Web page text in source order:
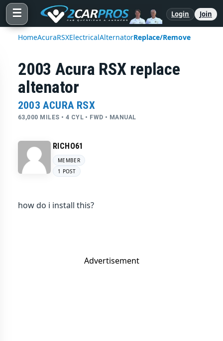
☰ Login Join
HomeAcuraRSXElectricalAlternatorReplace/Remove
2003 Acura RSX replace
altenator
2003 ACURA RSX
63,000 MILES • 4 CYL • FWD • MANUAL
RICHO61
MEMBER
1 POST
how do i install this?
Advertisement